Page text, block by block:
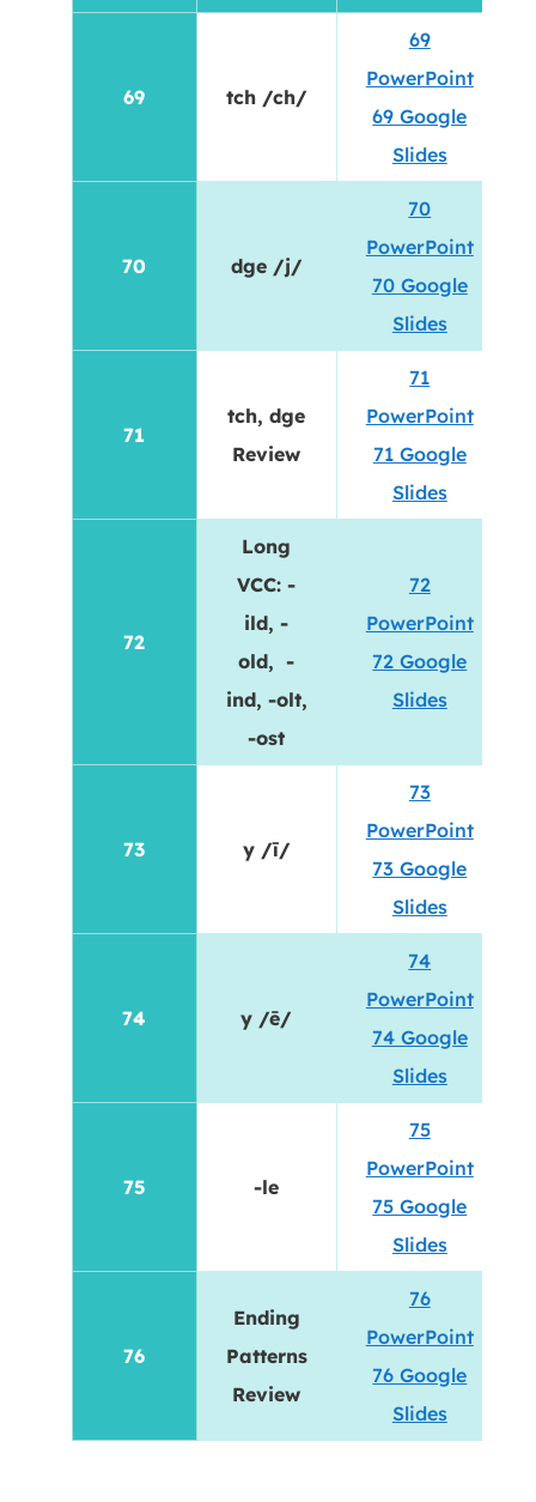
69 tch /ch/
69
PowerPoint
69 Google
Slides
70 dge /j/
70
PowerPoint
70 Google
Slides
71
tch, dge
Review
71
PowerPoint
71 Google
Slides
72
Long
VCC: -
ild, -
old, -
ind, -olt,
-ost
72
PowerPoint
72 Google
Slides
73 y /ī/
73
PowerPoint
73 Google
Slides
74 y /ē/
74
PowerPoint
74 Google
Slides
75 -le
75
PowerPoint
75 Google
Slides
76
Ending
Patterns
Review
76
PowerPoint
76 Google
Slides